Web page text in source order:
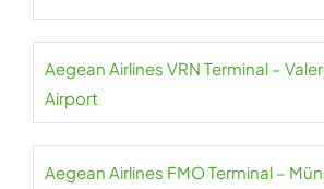
Aegean Airlines VRN Terminal –
Airport
Aegean Airlines FMO Terminal –